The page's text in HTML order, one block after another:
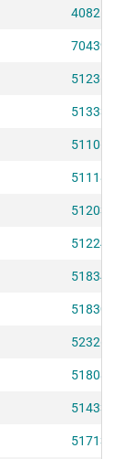
40821
70439
51236
51333
51106
51118
51203
51224
51834
51830
52326
51808
51433
51713